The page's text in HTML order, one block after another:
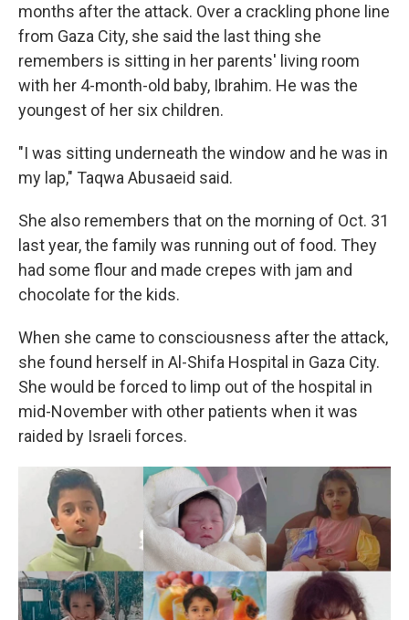
months after the attack. Over a crackling phone line
from Gaza City, she said the last thing she
remembers is sitting in her parents' living room
with her 4-month-old baby, Ibrahim. He was the
youngest of her six children.
"I was sitting underneath the window and he was in
my lap," Taqwa Abusaeid said.
She also remembers that on the morning of Oct. 31
last year, the family was running out of food. They
had some flour and made crepes with jam and
chocolate for the kids.
When she came to consciousness after the attack,
she found herself in Al-Shifa Hospital in Gaza City.
She would be forced to limp out of the hospital in
mid-November with other patients when it was
raided by Israeli forces.